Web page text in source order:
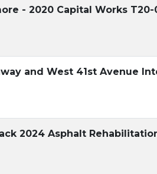
- 2020 Capital Works T20-
and West 41st Avenue
2024 Asphalt